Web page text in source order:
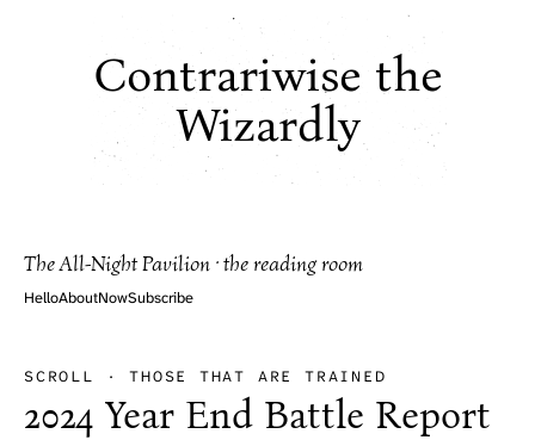
Contrariwise the
Wizardly
The All-Night Pavilion · the reading room
HelloAboutNowSubscribe
SCROLL ·THOSE THAT ARE TRAINED
2024 Year End Battle Report